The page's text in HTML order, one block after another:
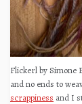
Flickerl by Simone
and no ends to
scrappiness and I